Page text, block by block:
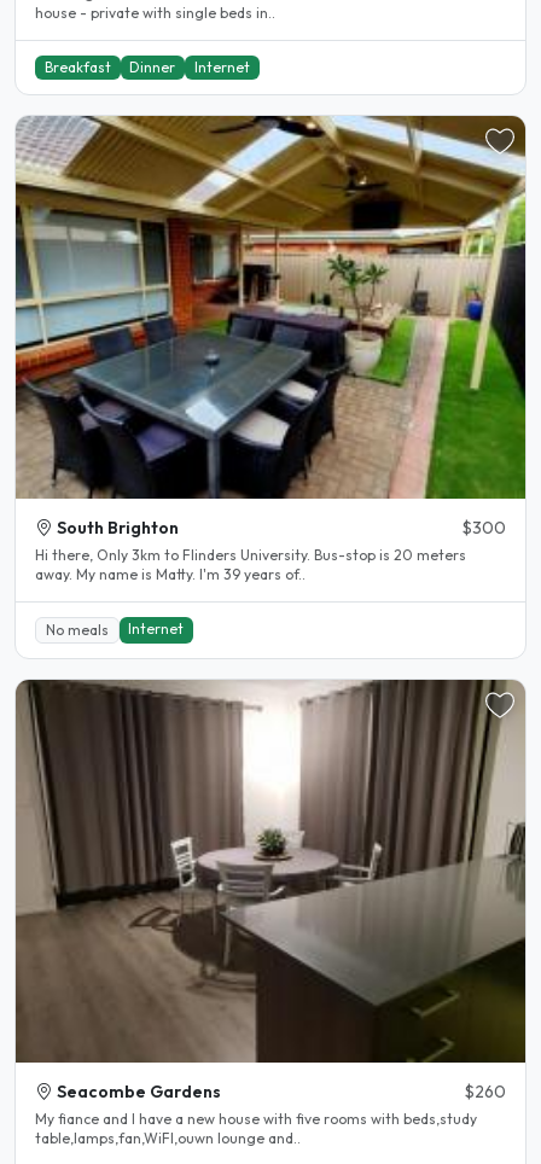
house - private with single beds in..
Breakfast Dinner Internet
South Brighton $300
Hi there, Only 3km to Flinders University. Bus-stop is 20 meters
away. My name is Matty. I'm 39 years of..
No meals Internet
Seacombe Gardens $260
My fiance and I have a new house with five rooms with beds,study
table,lamps,fan,WiFI,ouwn lounge and..